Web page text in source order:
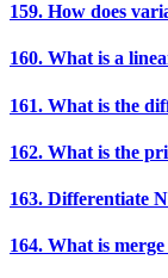
159. How does
160. What is a
161. What is the
162. What is the
163. Differentiate
164. What is